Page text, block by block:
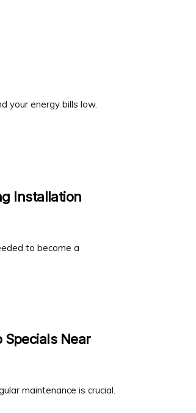
your energy bills low.
Installation
to become a
Specials Near
maintenance is crucial.